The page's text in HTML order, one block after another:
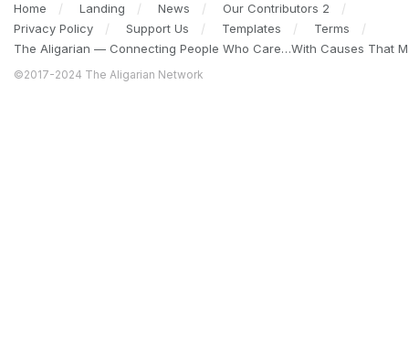
Home
Landing News
Our Contributors 2
Privacy Policy
Support Us Templates
Terms
The Aligarian — Connecting People Who Care…With Causes That
©2017-2024 The Aligarian Network